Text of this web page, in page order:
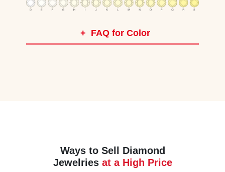
+ FAQ for Color
Ways to Sell Diamond
Jewelriesat a High Price